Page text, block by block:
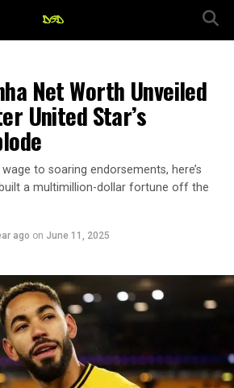
Net Worth Unveiled
United Star’s
to soaring endorsements, here’s
a multimillion-dollar fortune off the
ago on June 11, 2025